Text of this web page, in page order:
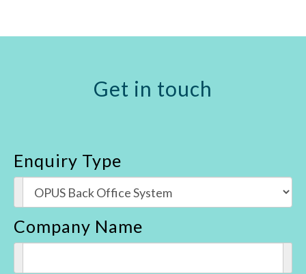
Get in touch
Enquiry Type
Company Name